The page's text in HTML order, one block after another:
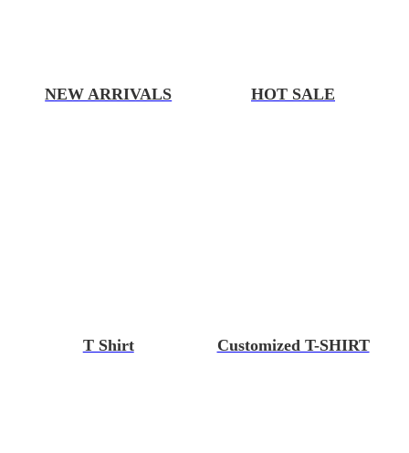
NEW ARRIVALS HOT SALE
T Shirt Customized T-SHIRT